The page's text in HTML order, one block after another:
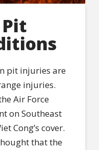
pit injuries are
injuries.
Air Force
on Southeast
Cong’s cover.
that the